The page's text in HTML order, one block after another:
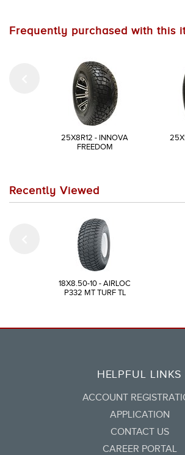
Frequently purchased with this
25X8R12 - INNOVA
FREEDOM
Recently Viewed
18X8.50-10 - AIRLOC
P332 MT TURF TL
HELPFUL LINKS
ACCOUNT
APPLICATION
CONTACT US
CAREER PORTAL